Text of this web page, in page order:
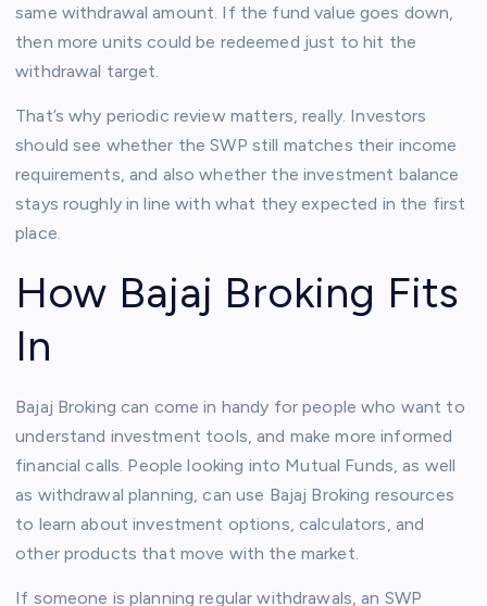
same withdrawal amount. If the fund value goes down,
then more units could be redeemed just to hit the
withdrawal target.
That’s why periodic review matters, really. Investors
should see whether the SWP still matches their income
requirements, and also whether the investment balance
stays roughly in line with what they expected in the first
place.
How Bajaj Broking Fits
In
Bajaj Broking can come in handy for people who want to
understand investment tools, and make more informed
financial calls. People looking into Mutual Funds, as well
as withdrawal planning, can use Bajaj Broking resources
to learn about investment options, calculators, and
other products that move with the market.
If someone is planning regular withdrawals, an SWP